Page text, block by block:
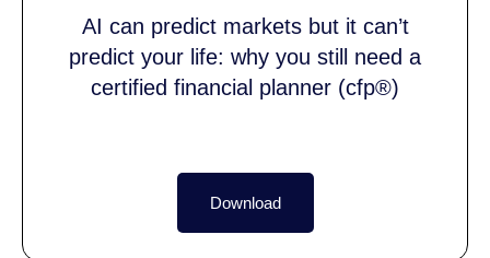
AI can predict markets but it can’t
predict your life: why you still need a
certified financial planner (cfp®)
Download